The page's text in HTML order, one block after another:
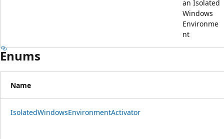
an Isolated
Windows
Environme
nt
Enums
Name
IsolatedWindowsEnvironmentActivator